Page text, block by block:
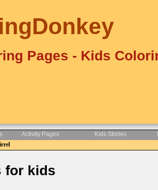
Pages - Kids
Activity Pages Kids Stories
for kids